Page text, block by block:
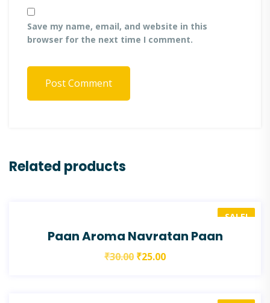
Save my name, email, and website in this
browser for the next time I comment.
Post Comment
Related products
SALE!
Paan Aroma Navratan Paan
₹30.00 ₹25.00